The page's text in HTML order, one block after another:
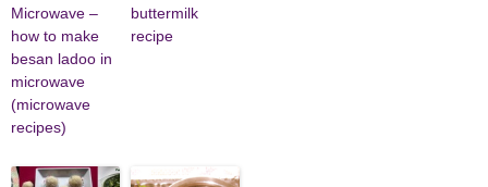
Microwave –
how to make
besan ladoo in
microwave
(microwave
recipes)
buttermilk
recipe